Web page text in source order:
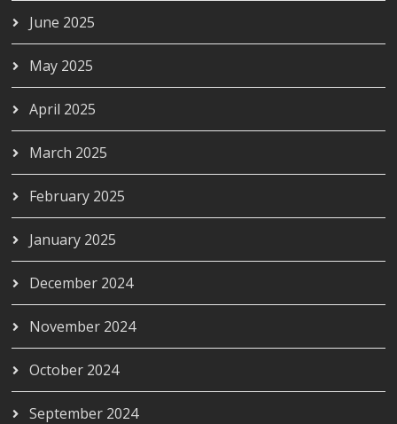
June 2025
May 2025
April 2025
March 2025
February 2025
January 2025
December 2024
November 2024
October 2024
September 2024